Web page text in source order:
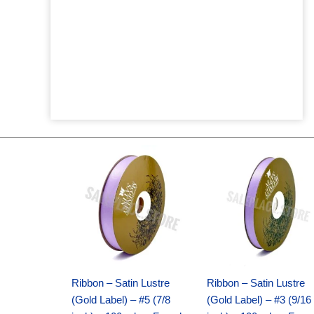
Ribbon – Satin Lustre
(Gold Label) – #5 (7/8
price
was:
$21.69.
price
is:
$15.25.
Ribbon – Satin Lustre
(Gold Label) – #3 (9/16
price
was:
$17.39.
price
is:
$10.25.